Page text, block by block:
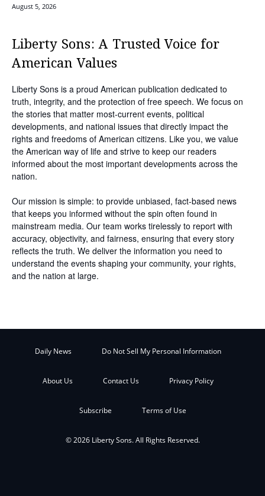
August 5, 2026
Liberty Sons: A Trusted Voice for
American Values
Liberty Sons is a proud American publication dedicated to
truth, integrity, and the protection of free speech. We focus on
the stories that matter most-current events, political
developments, and national issues that directly impact the
rights and freedoms of American citizens. Like you, we value
the American way of life and strive to keep our readers
informed about the most important developments across the
nation.
Our mission is simple: to provide unbiased, fact-based news
that keeps you informed without the spin often found in
mainstream media. Our team works tirelessly to report with
accuracy, objectivity, and fairness, ensuring that every story
reflects the truth. We deliver the information you need to
understand the events shaping your community, your rights,
and the nation at large.
Daily News Do Not Sell My Personal Information
About Us Contact Us Privacy Policy
Subscribe Terms of Use
© 2026 Liberty Sons. All Rights Reserved.